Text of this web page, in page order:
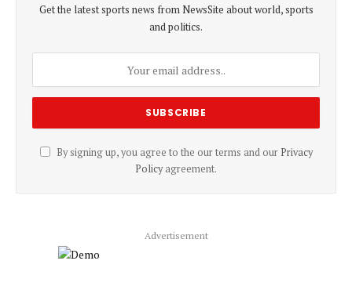
Get the latest sports news from NewsSite about world, sports
and politics.
By signing up, you agree to the our terms and our Privacy
Policyagreement.
Advertisement